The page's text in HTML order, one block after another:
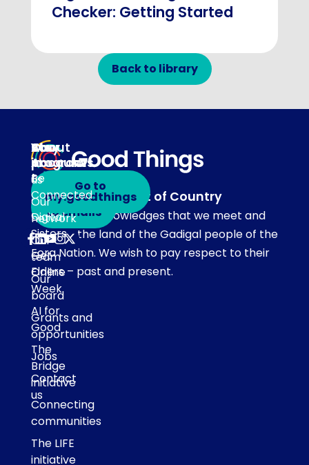
Checker: Getting Started
Back to library
Acknowledgement of Country
Our team acknowledges that we meet and
work on the land of the Gadigal people of the
Eora Nation. We wish to pay respect to their
Elders – past and present.
About
About
us
Our
network
Our
team
Our
board
Grants and
opportunities
Jobs
Contact
us
Our
programs
Be
Connected
Digital
Sisters
Get
Online
Week
AI for
Good
The
Bridge
initiative
Connecting
communities
The LIFE
initiative
Stay
in
touch
Subscribe
to emails
Your
Account
Go to
my.goodthings